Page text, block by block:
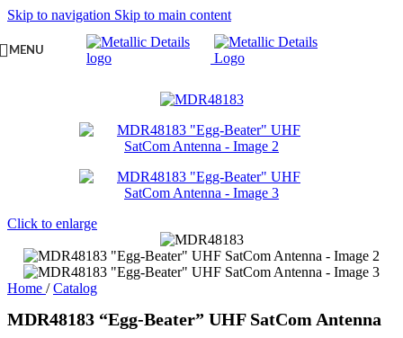
Skip to navigation Skip to main content
MENU
Click to enlarge
Home / Catalog
MDR48183 “Egg-Beater” UHF SatCom Antenna